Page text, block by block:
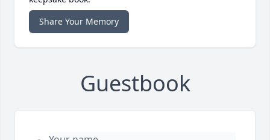
Share Your Memory
Guestbook